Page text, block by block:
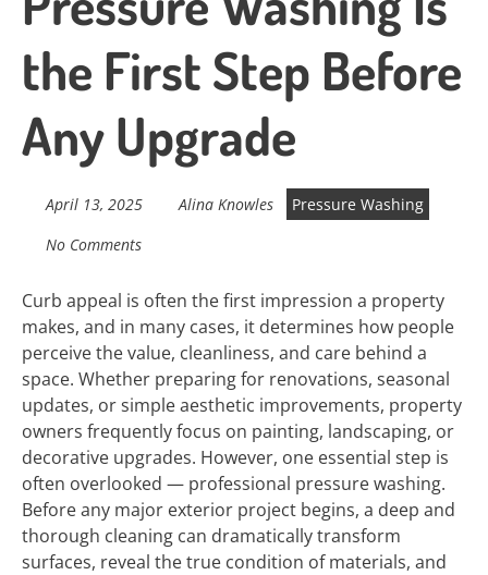
the First Step Before
Any Upgrade
April 13, 2025 Alina Knowles
Pressure Washing
No Comments
Curb appeal is often the first impression a property
makes, and in many cases, it determines how people
perceive the value, cleanliness, and care behind a
space. Whether preparing for renovations, seasonal
updates, or simple aesthetic improvements, property
owners frequently focus on painting, landscaping, or
decorative upgrades. However, one essential step is
often overlooked — professional pressure washing.
Before any major exterior project begins, a deep and
thorough cleaning can dramatically transform
surfaces, reveal the true condition of materials, and